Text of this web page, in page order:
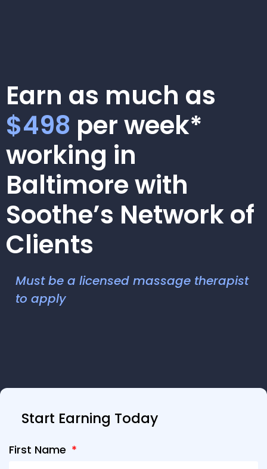
Earn as much as
$498 per week*
working in
Baltimore with
Soothe’s Network of
Clients
Must be a licensed massage therapist
to apply
Start Earning Today
First Name